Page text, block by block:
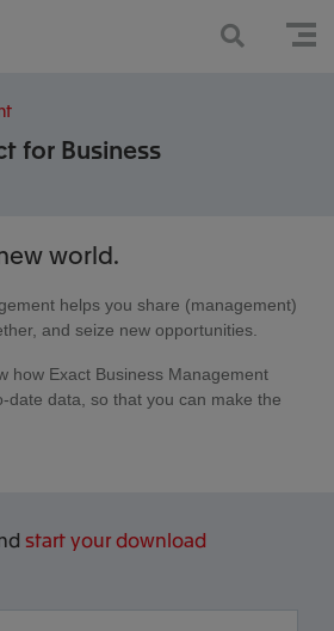
for Business
world.
helps you share (management)
and seize new opportunities.
how Exact Business Management
date data, so that you can make the
start your download